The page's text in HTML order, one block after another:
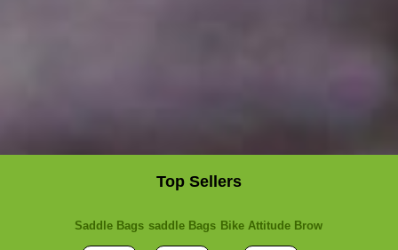
Top Sellers
Saddle Bags saddle Bags Bike Attitude Brow